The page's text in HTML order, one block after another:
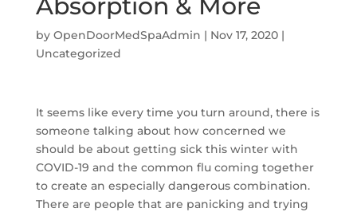
Absorption & More
by OpenDoorMedSpaAdmin | Nov 17, 2020|
Uncategorized
It seems like every time you turn around, there is
someone talking about how concerned we
should be about getting sick this winter with
COVID-19 and the common flu coming together
to create an especially dangerous combination.
There are people that are panicking and trying